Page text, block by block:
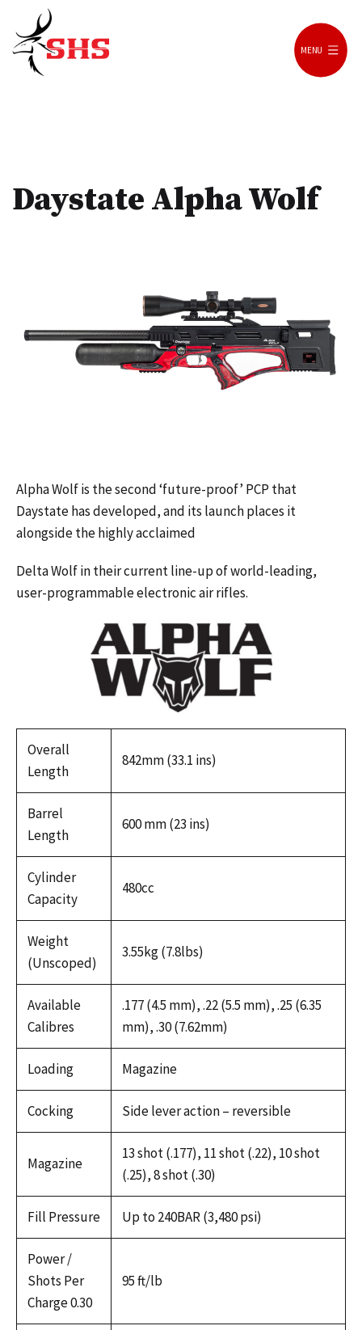
content
MENU
Daystate Alpha Wolf
Alpha Wolf is the second ‘future-proof’ PCP that
Daystate has developed, and its launch places it
alongside the highly acclaimed
Delta Wolf in their current line-up of world-leading,
user-programmable electronic air rifles.
Overall
Length
842mm (33.1 ins)
Barrel
Length
600 mm (23 ins)
Cylinder
Capacity
480cc
Weight
(Unscoped)
3.55kg (7.8lbs)
Available
Calibres
.177 (4.5 mm), .22 (5.5 mm), .25 (6.35
mm), .30 (7.62mm)
Loading Magazine
Cocking Side lever action – reversible
Magazine
13 shot (.177), 11 shot (.22), 10 shot
(.25), 8 shot (.30)
Fill Pressure Up to 240BAR (3,480 psi)
Power /
Shots Per
Charge 0.30
95 ft/lb